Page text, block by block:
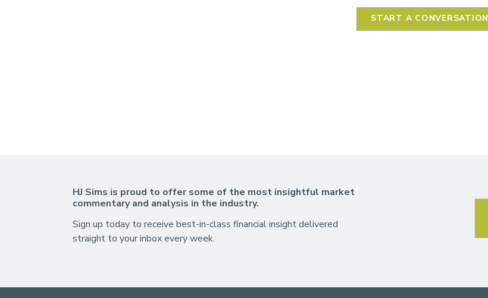
START A CONVERSATION
HJ Sims is proud to offer some of the most insightful market
commentary and analysis in the industry.
Sign up today to receive best-in-class financial insight delivered
straight to your inbox every week.